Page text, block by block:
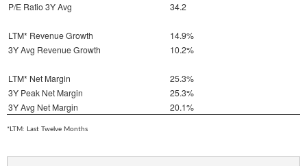
P/E Ratio 3Y Avg
34.2
LTM* Revenue Growth
14.9%
3Y Avg Revenue Growth
10.2%
LTM* Net Margin
25.3%
3Y Peak Net Margin
25.3%
3Y Avg Net Margin
20.1%
*LTM: Last Twelve Months